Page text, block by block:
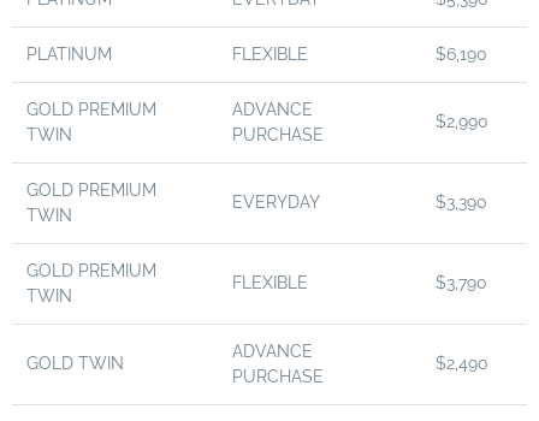
PLATINUM FLEXIBLE $6,190
GOLD PREMIUM
TWIN
ADVANCE
PURCHASE
$2,990
GOLD PREMIUM
TWIN
EVERYDAY $3,390
GOLD PREMIUM
TWIN
FLEXIBLE $3,790
GOLD TWIN
ADVANCE
PURCHASE
$2,490